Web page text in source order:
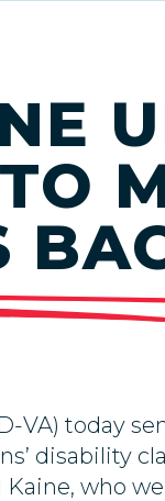
VA) today
disability
Kaine, who